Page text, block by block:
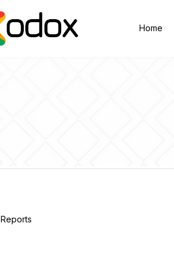
Home
Reports